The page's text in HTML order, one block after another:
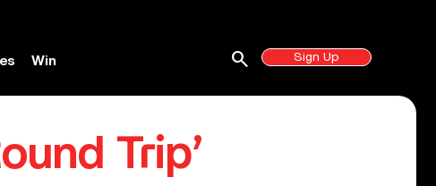
Win Sign Up
search
Trip’